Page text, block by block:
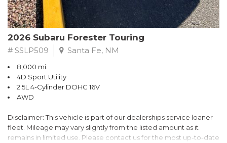
2026 Subaru Forester Touring
# SSLP509 Santa Fe, NM
8,000 mi.
4D Sport Utility
2.5L 4-Cylinder DOHC 16V
AWD
Disclaimer: This vehicle is part of our dealerships service loaner
fleet. Mileage may vary slightly from the listed amount as it
remains in limited use. Please contact us for the most up-to-date